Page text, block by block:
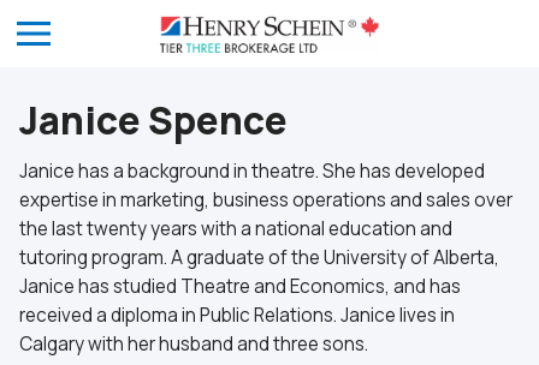
Janice Spence
Janice has a background in theatre. She has developed
expertise in marketing, business operations and sales over
the last twenty years with a national education and
tutoring program. A graduate of the University of Alberta,
Janice has studied Theatre and Economics, and has
received a diploma in Public Relations. Janice lives in
Calgary with her husband and three sons.